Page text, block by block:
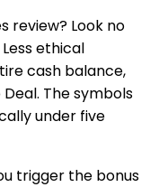
review? Look no
ethical
cash balance,
The symbols
under five
trigger the bonus